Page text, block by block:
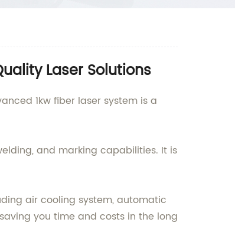
Laser Solutions
1kw fiber laser system is a
and marking capabilities. It is
air cooling system, automatic
you time and costs in the long